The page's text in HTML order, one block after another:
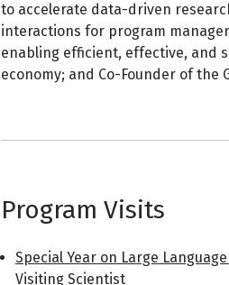
to accelerate data-driven
interactions for program
enabling efficient, effective, and
economy; and Co-Founder of the
Program Visits
Special Year on Large
Visiting Scientist